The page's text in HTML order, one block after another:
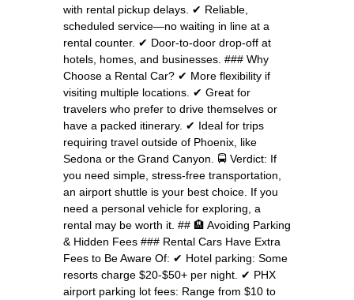
with rental pickup delays. ✔ Reliable,
scheduled service—no waiting in line at a
rental counter. ✔ Door-to-door drop-off at
hotels, homes, and businesses. ### Why
Choose a Rental Car? ✔ More flexibility if
visiting multiple locations. ✔ Great for
travelers who prefer to drive themselves or
have a packed itinerary. ✔ Ideal for trips
requiring travel outside of Phoenix, like
Sedona or the Grand Canyon. 🚍 Verdict: If
you need simple, stress-free transportation,
an airport shuttle is your best choice. If you
need a personal vehicle for exploring, a
rental may be worth it. ## 🏨 Avoiding Parking
& Hidden Fees ### Rental Cars Have Extra
Fees to Be Aware Of: ✔ Hotel parking: Some
resorts charge $20-$50+ per night. ✔ PHX
airport parking lot fees: Range from $10 to